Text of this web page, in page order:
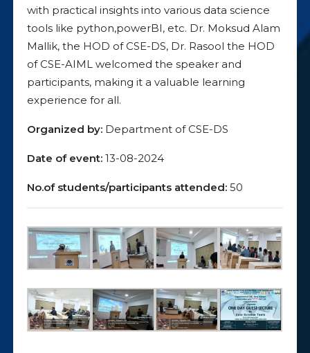
with practical insights into various data science
tools like python,powerBI, etc. Dr. Moksud Alam
Mallik, the HOD of CSE-DS, Dr. Rasool the HOD
of CSE-AIML welcomed the speaker and
participants, making it a valuable learning
experience for all.
Organized by: Department of CSE-DS
Date of event:13-08-2024
No.of students/participants attended: 50